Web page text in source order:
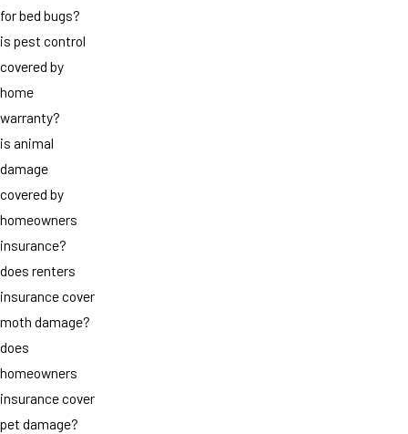
for bed bugs?
is pest control
covered by
home
warranty?
is animal
damage
covered by
homeowners
insurance?
does renters
insurance cover
moth damage?
does
homeowners
insurance cover
pet damage?